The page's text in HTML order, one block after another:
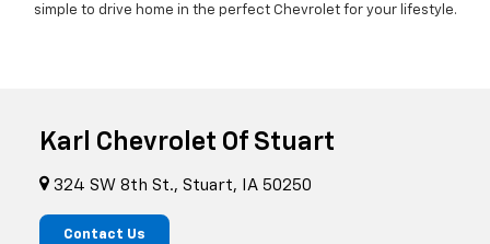
simple to drive home in the perfect Chevrolet for your lifestyle.
Karl Chevrolet Of Stuart
324 SW 8th St., Stuart, IA 50250
Contact Us